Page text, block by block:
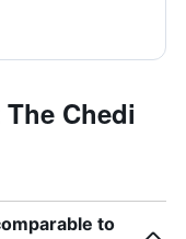
Chedi
to